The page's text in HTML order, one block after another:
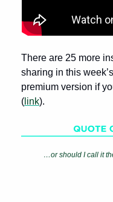
There are 25 more
sharing in this
premium version if
( link).
…or should I call it